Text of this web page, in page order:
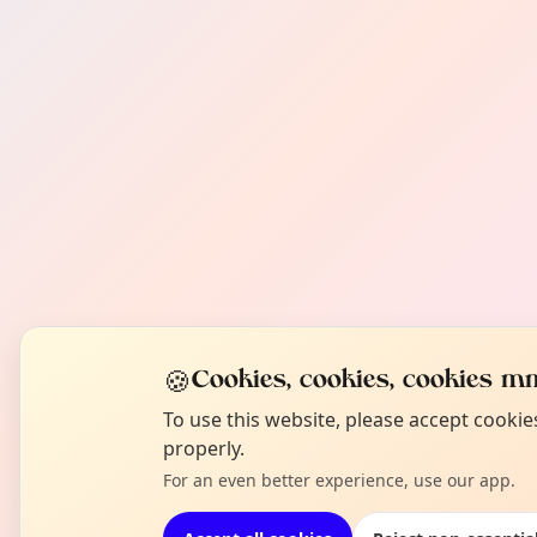
🍪Cookies, cookies, cookies
To use this website, please accept
properly.
For an even better experience, use our app.